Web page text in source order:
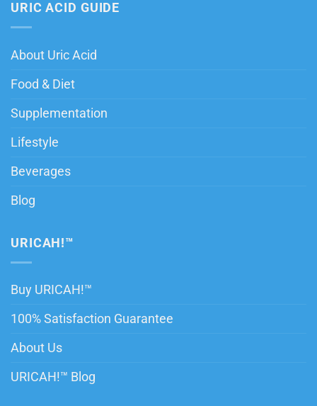
URIC ACID GUIDE
About Uric Acid
Food & Diet
Supplementation
Lifestyle
Beverages
Blog
URICAH!™
Buy URICAH!™
100% Satisfaction Guarantee
About Us
URICAH!™ Blog